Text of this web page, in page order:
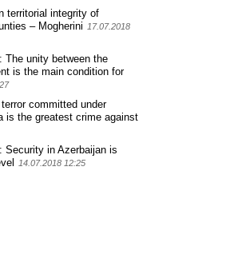
territorial integrity of
– Mogherini 17.07.2018
The unity between the
is the main condition for
committed under
is the greatest crime against
Security in Azerbaijan is
14.07.2018 12:25